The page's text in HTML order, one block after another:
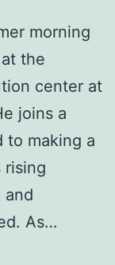
morning
the
center at
joins a
to making a
rising
and
As…